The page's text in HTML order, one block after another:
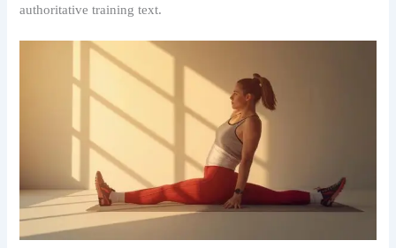
authoritative training text.